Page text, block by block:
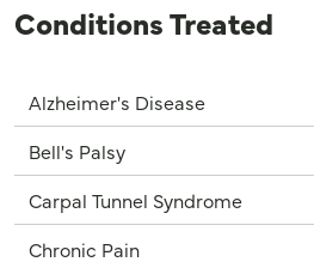
Conditions Treated
Alzheimer's Disease
Bell's Palsy
Carpal Tunnel Syndrome
Chronic Pain